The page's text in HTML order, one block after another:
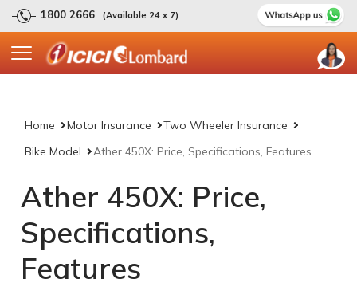
1800 2666 (Available 24 x 7)
Home Motor Insurance
Two Wheeler Insurance
Bike Model
Ather 450X: Price, Specifications, Features
Ather 450X: Price,
Specifications,
Features